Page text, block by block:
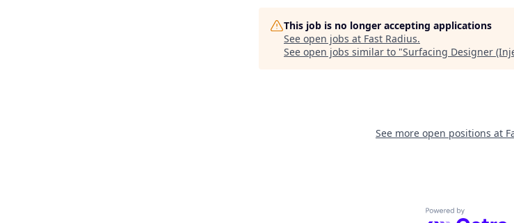
This job is no longer accepting applications
See open jobs at Fast Radius.
See open jobs similar to "Surfacing Designer
See more open positions at
Powered by